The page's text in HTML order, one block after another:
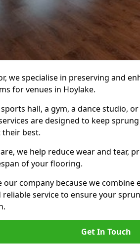
we specialise in preserving and
for venues in Hoylake.
sports hall, a gym, a dance studio,
are designed to keep
best.
we help reduce wear and tear,
of your flooring.
our company because we
reliable service to ensure your
Get In Touch